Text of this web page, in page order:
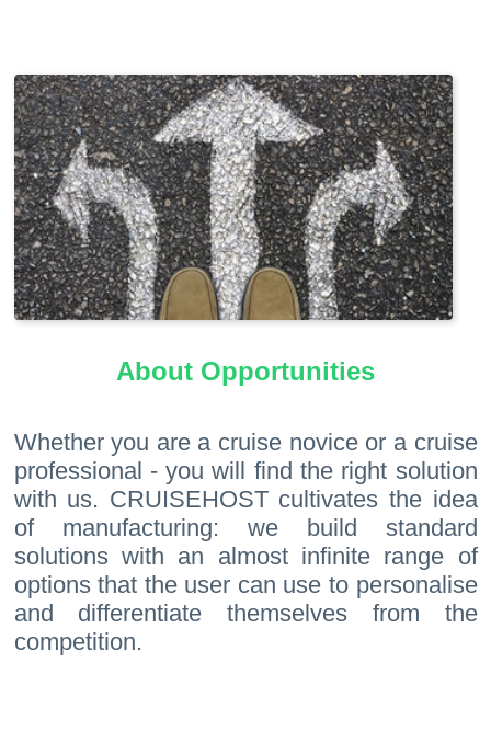
About Opportunities
Whether you are a cruise novice or a cruise
professional - you will find the right solution
with us. CRUISEHOST cultivates the idea
of manufacturing: we build standard
solutions with an almost infinite range of
options that the user can use to personalise
and differentiate themselves from the
competition.